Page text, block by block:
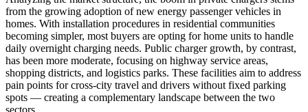
from the growing adoption of new energy passenger vehicles in
homes. With installation procedures in residential communities
becoming simpler, most buyers are opting for home units to handle
daily overnight charging needs. Public charger growth, by contrast,
has been more moderate, focusing on highway service areas,
shopping districts, and logistics parks. These facilities aim to address
pain points for cross-city travel and drivers without fixed parking
spots — creating a complementary landscape between the two
sectors.